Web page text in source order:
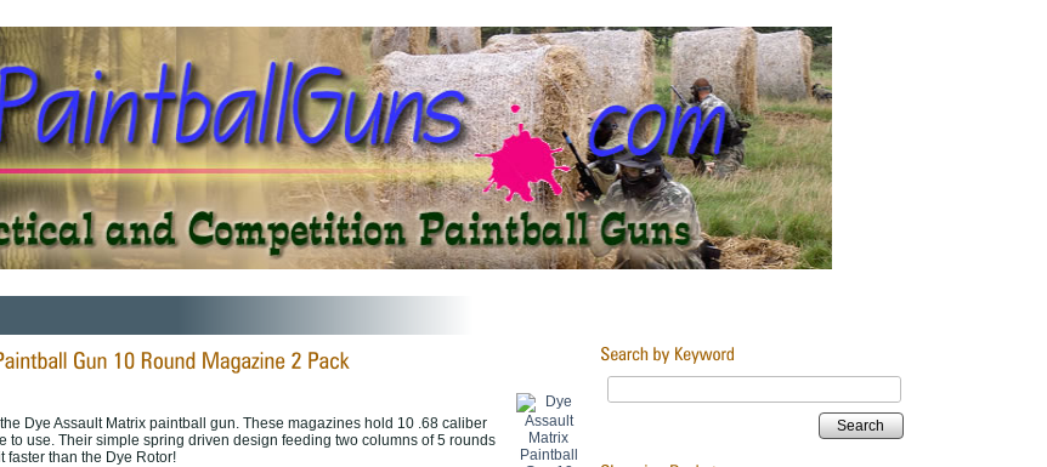
Dye Assault Matrix paintball gun. These magazines hold 10 .68 caliber
to use. Their simple spring driven design feeding two columns of 5 rounds
than the Dye Rotor!
Search